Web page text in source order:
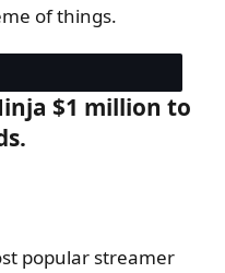
of things.
$1 million to
popular streamer